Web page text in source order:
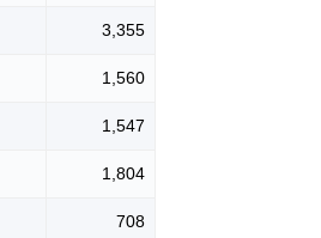
3,355
1,560
1,547
1,804
708